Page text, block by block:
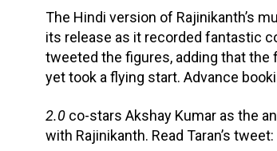
The Hindi version of Rajinikanth’s
its release as it recorded fantastic
tweeted the figures, adding that the
yet took a flying start. Advance
2.0 co-stars Akshay Kumar as the
with Rajinikanth. Read Taran’s tweet: